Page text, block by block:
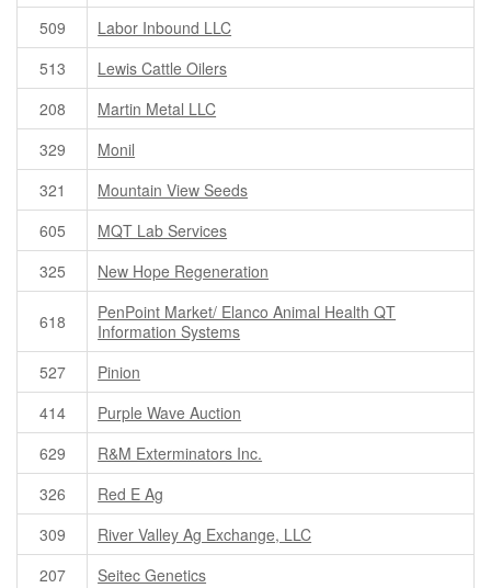
509
Labor Inbound LLC
513
Lewis Cattle Oilers
208
Martin Metal LLC
329
Monil
321
Mountain View Seeds
605
MQT Lab Services
325
New Hope Regeneration
618
PenPoint Market/ Elanco Animal Health QT
Information Systems
527
Pinion
414
Purple Wave Auction
629
R&M Exterminators Inc.
326
Red E Ag
309
River Valley Ag Exchange, LLC
207
Seitec Genetics